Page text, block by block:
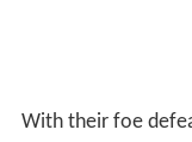
With their foe